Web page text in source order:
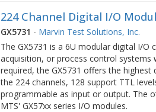
224 Channel Digital I/O
GX5731 - Marvin Test Solutions, Inc.
The GX5731 is a 6U modular digital I/O
acquisition, or process control systems
required, the GX5731 offers the
the 224 channels, 128 support TTL
programmable as input or output. The
MTS' GX57xx series I/O modules.